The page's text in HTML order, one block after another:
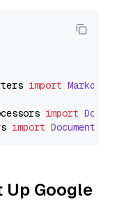
import
import
import
Up Google